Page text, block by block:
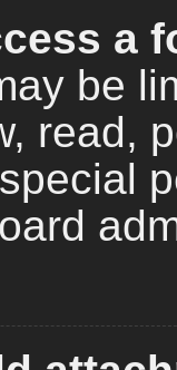
a
be
read,